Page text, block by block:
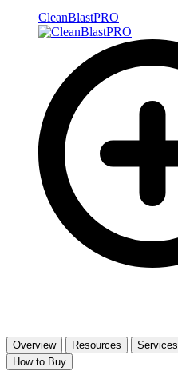
CleanBlastPRO
Overview Resources Services
How to Buy